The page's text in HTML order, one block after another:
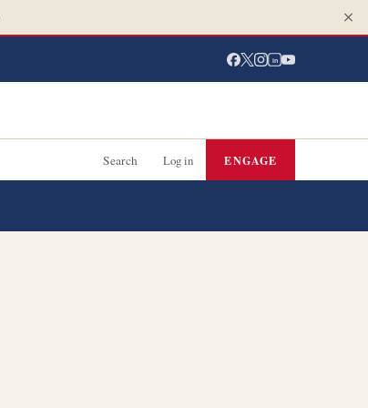
in
Search Log in ENGAGE